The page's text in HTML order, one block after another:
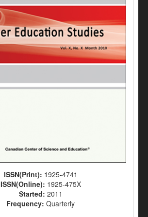
ISSN(Print): 1925-4741
ISSN(Online): 1925-475X
Started: 2011
Frequency: Quarterly